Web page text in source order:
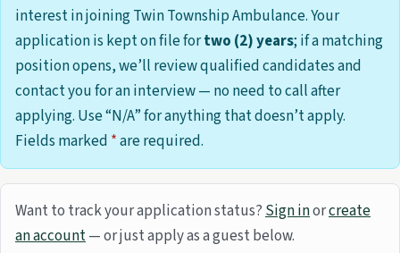
interest in joining Twin Township Ambulance. Your
application is kept on file fortwo (2) years; if a matching
position opens, we’ll review qualified candidates and
contact you for an interview — no need to call after
applying. Use “N/A” for anything that doesn’t apply.
Fields marked *are required.
Want to track your application status?Sign inorcreate
an account— or just apply as a guest below.